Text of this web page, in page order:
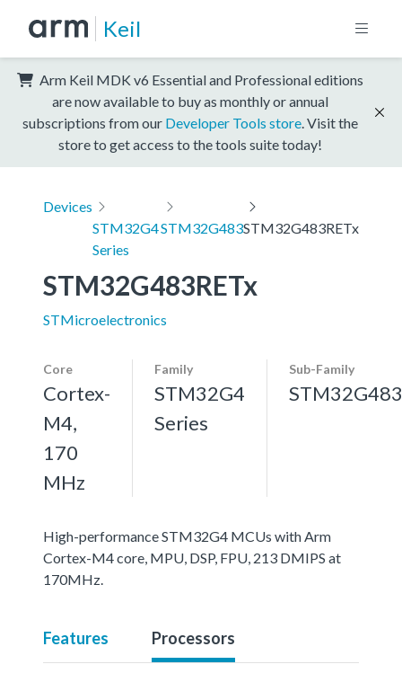
Keil
Arm Keil MDK v6 Essential and Professional editions
are now available to buy as monthly or annual
subscriptions from our Developer Tools store . Visit the
store to get access to the tools suite today!
Devices
STM32G4
Series
STM32G483STM32G483RETx
STM32G483RETx
STMicroelectronics
Core
Cortex-
M4,
170
MHz
Family
STM32G4
Series
Sub-Family
STM32G483
High-performance STM32G4 MCUs with Arm
Cortex-M4 core, MPU, DSP, FPU, 213 DMIPS at
170MHz.
Features Processors